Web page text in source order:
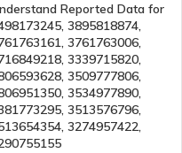
Reported Data for
3895818874,
3761763006,
3339715820,
3509777806,
3534977890,
3513576796,
3274957422,